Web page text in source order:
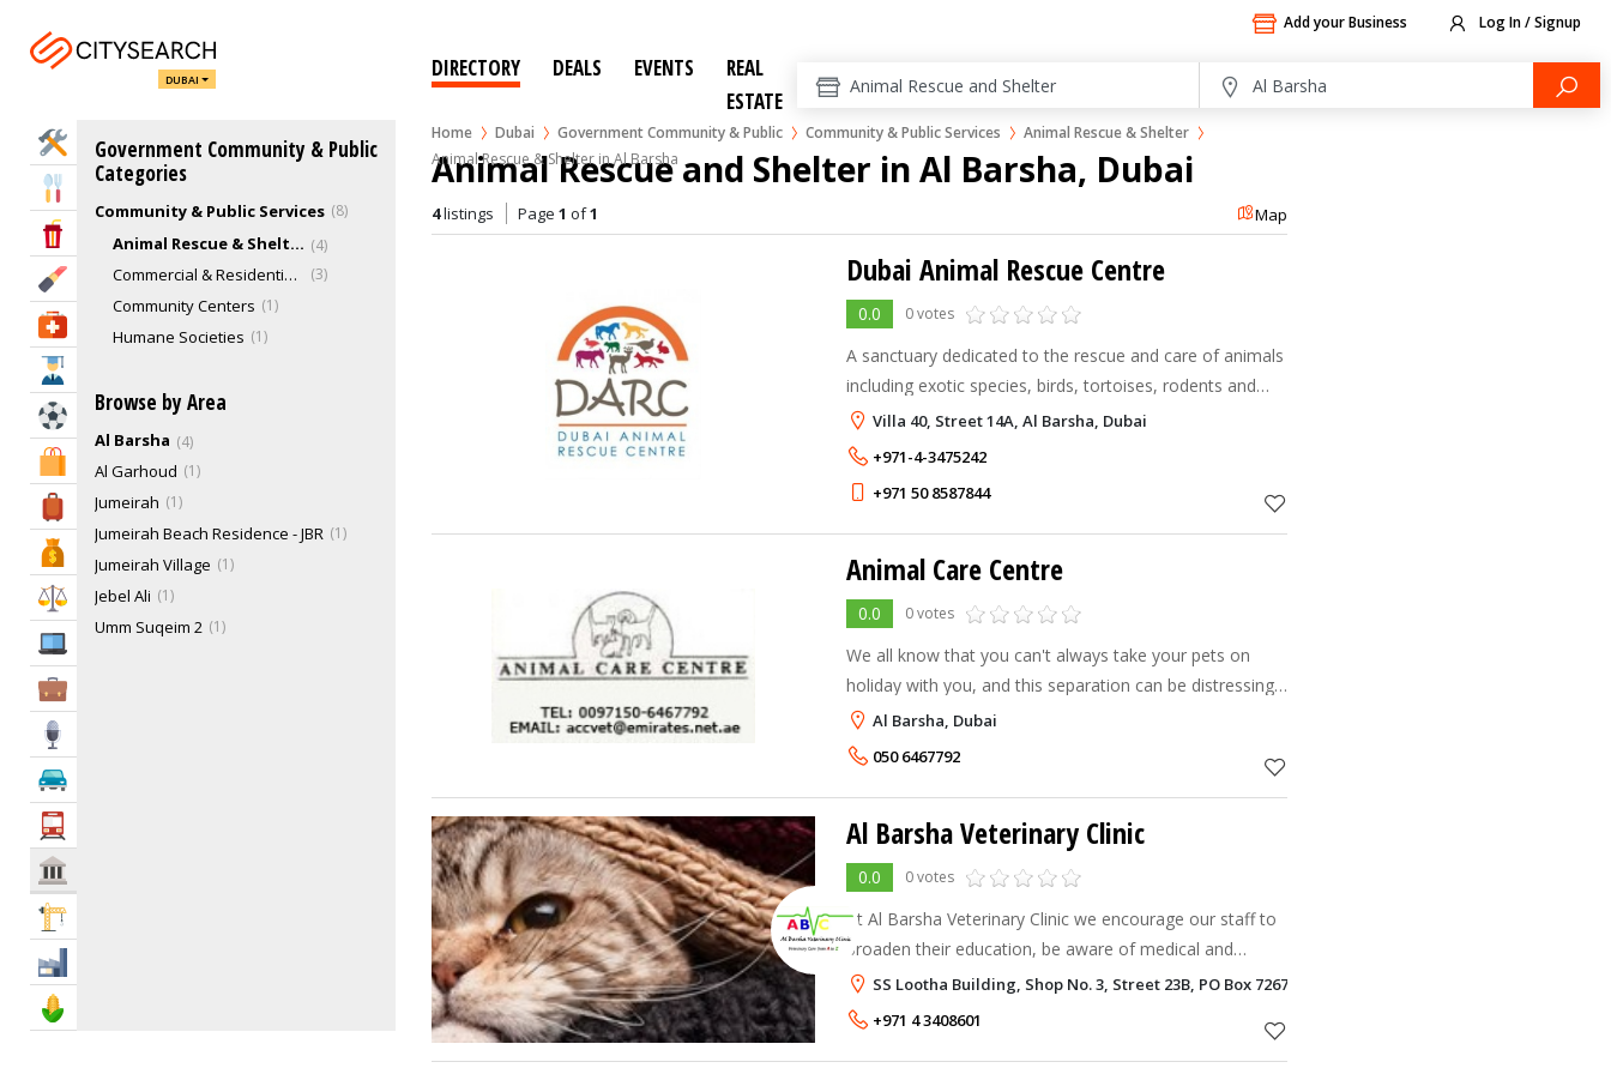
Add your Business Log In / Signup
DUBAI DIRECTORY DEALS EVENTS
REAL
ESTATE
Home Dubai Government Community & Public Community & Public Services
Animal Rescue & Shelter
Animal Rescue & Shelter in Al Barsha
Home Services
Eat & Drink
Entertainment & Arts
Beauty & Fitness
Sports & Recreation
Shopping & Malls
Travel & Hotels
Law & Legal
Government Community & Public
Categories
Community & Public Services 8
Animal Rescue & Shelter 4
Commercial & Residential Buildings 3
Community Centers 1
Humane Societies 1
Browse by Area
Al Barsha 4
Al Garhoud 1
Jumeirah 1
Jumeirah Beach Residence - JBR 1
Jumeirah Village 1
Jebel Ali 1
Umm Suqeim 2 1
Animal Rescue and Shelter in Al Barsha, Dubai
4listings Page 1 of1 Map
Dubai Animal Rescue Centre
0.0 0 votes
A sanctuary dedicated to the rescue and care of animals
including exotic species, birds, tortoises, rodents and
snakes
Villa 40, Street 14A, Al Barsha, Dubai
+971-4-3475242
+971 50 8587844
Animal Care Centre
0.0 0 votes
We all know that you can't always take your pets on
holiday with you, and this separation can be distressing
for you and your pet. That is why it is so important to
leave your pet with someone you can
Al Barsha, Dubai
050 6467792
Al Barsha Veterinary Clinic
0.0 0 votes
At Al Barsha Veterinary Clinic we encourage our staff to
broaden their education, be aware of medical and
technical advances in their specialties and keep skills up
to date. At ABVC we believe in the
SS Lootha Building, Shop No. 3, Street 23B, PO Box 72675, Al Barsha, Dubai
+971 4 3408601